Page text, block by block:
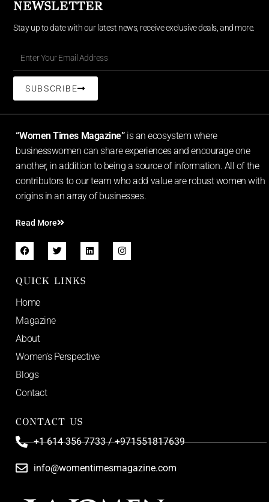
NEWSLETTER
Stay up to date with our latest news, receive exclusive deals, and more.
SUBSCRIBE
“Women Times Magazine” is an ecosystem where
businesswomen can share experiences and encourage one
another, in addition to being a source of information. All of the
contributors to our team who add value are robust women with
origins in an array of businesses.
Read More
QUICK LINKS
Home
Magazine
About
Women’s Perspective
Blogs
Contact
CONTACT US
+1 614 356 7733 / +971551817639
info@womentimesmagazine.com